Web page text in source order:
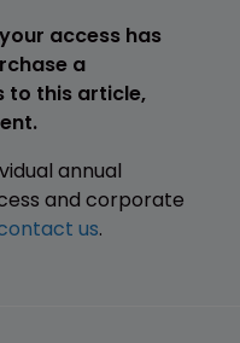
access has
a
to this article,
annual
and corporate
us.